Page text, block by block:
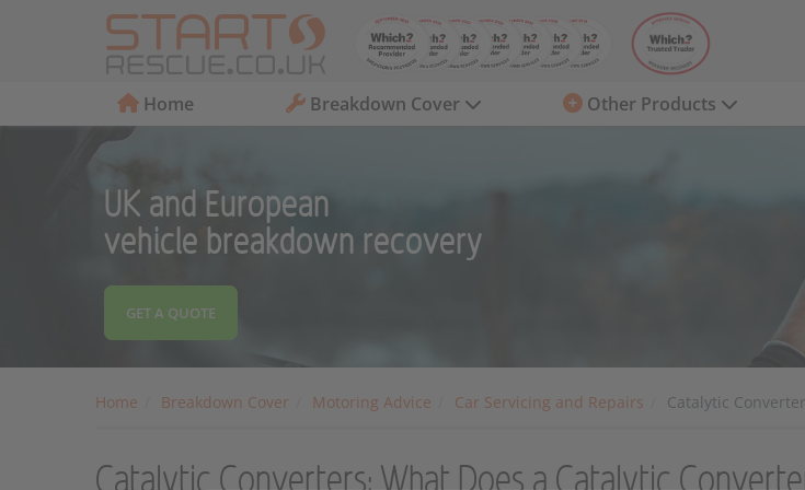
Home
Breakdown Cover Other Products
UK and European
vehicle breakdown recovery
GET A QUOTE
Home Breakdown Cover Motoring Advice Car Servicing and Repairs Catalytic
Catalytic Converters: What Does a Catalytic